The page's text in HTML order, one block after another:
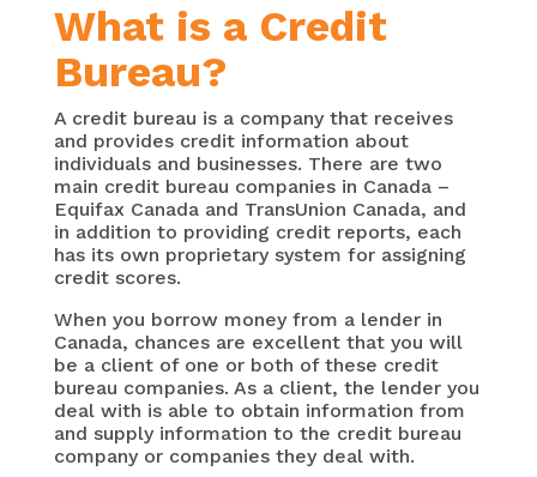
What is a Credit
Bureau?
A credit bureau is a company that receives
and provides credit information about
individuals and businesses. There are two
main credit bureau companies in Canada –
Equifax Canada and TransUnion Canada, and
in addition to providing credit reports, each
has its own proprietary system for assigning
credit scores.
When you borrow money from a lender in
Canada, chances are excellent that you will
be a client of one or both of these credit
bureau companies. As a client, the lender you
deal with is able to obtain information from
and supply information to the credit bureau
company or companies they deal with.